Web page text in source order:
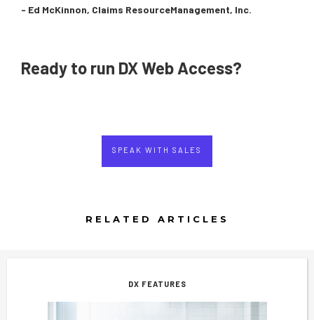
- Ed McKinnon, Claims ResourceManagement, Inc.
Ready to run DX Web Access?
SPEAK WITH SALES
RELATED ARTICLES
DX FEATURES